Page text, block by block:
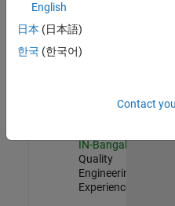
Experienced
Sr Software Engineer
Sr Software
Infrastructure
IN-Bangalore
Quality
Engineering |
Experienced
English
日本 (日本語)
한국 (한국어)
Contact